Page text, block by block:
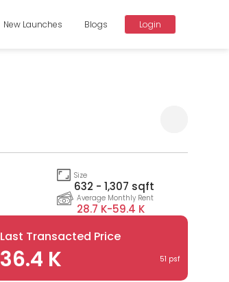
New Launches Blogs Login
Size
632 - 1,307 sqft
Average Monthly Rent
28.7 K-59.4 K
Last Transacted Price
36.4 K 51 psf